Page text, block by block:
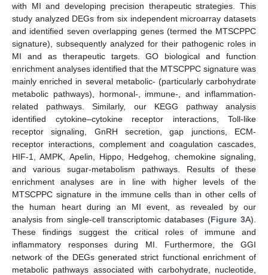
with MI and developing precision therapeutic strategies. This
study analyzed DEGs from six independent microarray datasets
and identified seven overlapping genes (termed the MTSCPPC
signature), subsequently analyzed for their pathogenic roles in
MI and as therapeutic targets. GO biological and function
enrichment analyses identified that the MTSCPPC signature was
mainly enriched in several metabolic- (particularly carbohydrate
metabolic pathways), hormonal-, immune-, and inflammation-
related pathways. Similarly, our KEGG pathway analysis
identified cytokine–cytokine receptor interactions, Toll-like
receptor signaling, GnRH secretion, gap junctions, ECM-
receptor interactions, complement and coagulation cascades,
HIF-1, AMPK, Apelin, Hippo, Hedgehog, chemokine signaling,
and various sugar-metabolism pathways. Results of these
enrichment analyses are in line with higher levels of the
MTSCPPC signature in the immune cells than in other cells of
the human heart during an MI event, as revealed by our
analysis from single-cell transcriptomic databases (Figure 3A).
These findings suggest the critical roles of immune and
inflammatory responses during MI. Furthermore, the GGI
network of the DEGs generated strict functional enrichment of
metabolic pathways associated with carbohydrate, nucleotide,